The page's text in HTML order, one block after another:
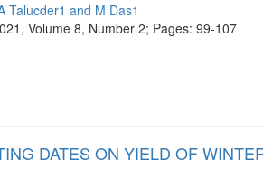
Talucder1 and M Das1
Volume 8, Number 2; Pages: 99-107
DATES ON YIELD OF